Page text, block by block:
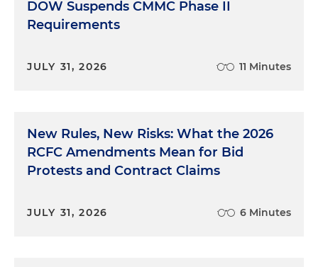
DOW Suspends CMMC Phase II
Requirements
JULY 31, 2026 11 Minutes
New Rules, New Risks: What the 2026
RCFC Amendments Mean for Bid
Protests and Contract Claims
JULY 31, 2026 6 Minutes